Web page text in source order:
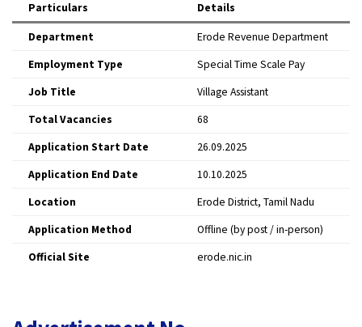
Particulars Details
Department
Erode Revenue Department
Employment Type
Special Time Scale Pay
Job Title
Village Assistant
Total Vacancies
68
Application Start Date
26.09.2025
Application End Date
10.10.2025
Location
Erode District, Tamil Nadu
Application Method
Offline (by post / in-person)
Official Site
erode.nic.in